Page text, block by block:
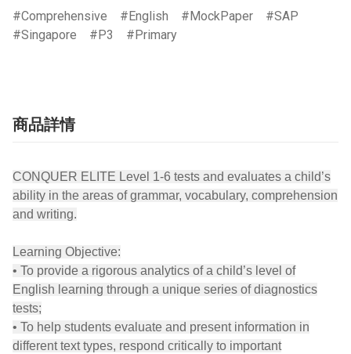
Comprehensive English MockPaper
SAP
Singapore
P3 Primary
商品詳情
CONQUER ELITE Level 1-6 tests and evaluates a child’s
ability in the areas of grammar, vocabulary, comprehension
and writing.
Learning Objective:
• To provide a rigorous analytics of a child’s level of
English learning through a unique series of diagnostics
tests;
• To help students evaluate and present information in
different text types, respond critically to important